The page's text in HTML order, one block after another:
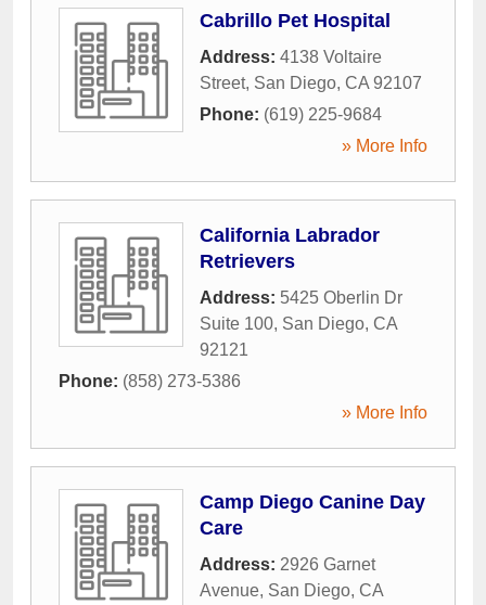
Cabrillo Pet Hospital
Address: 4138 Voltaire
Street, San Diego, CA 92107
Phone: (619) 225-9684
» More Info
California Labrador
Retrievers
Address: 5425 Oberlin Dr
Suite 100, San Diego, CA
92121
Phone: (858) 273-5386
» More Info
Camp Diego Canine Day
Care
Address: 2926 Garnet
Avenue, San Diego, CA